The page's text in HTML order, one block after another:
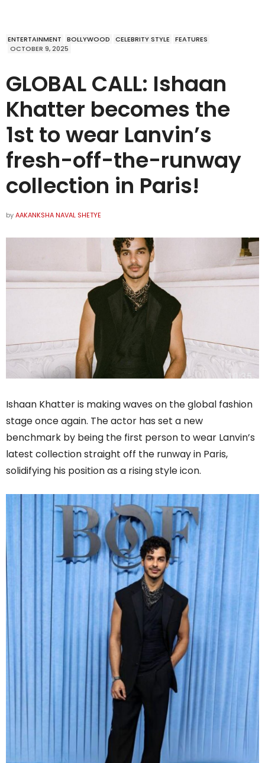
ENTERTAINMENT BOLLYWOOD CELEBRITY STYLE
FEATURES
OCTOBER 9, 2025
GLOBAL CALL: Ishaan
Khatter becomes the
1st to wear Lanvin’s
fresh-off-the-runway
collection in Paris!
byAAKANKSHA NAVAL SHETYE
Ishaan Khatter is making waves on the global fashion
stage once again. The actor has set a new
benchmark by being the first person to wear Lanvin’s
latest collection straight off the runway in Paris,
solidifying his position as a rising style icon.